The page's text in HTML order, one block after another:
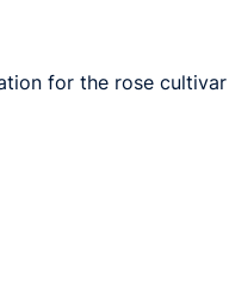
for the rose cultivar